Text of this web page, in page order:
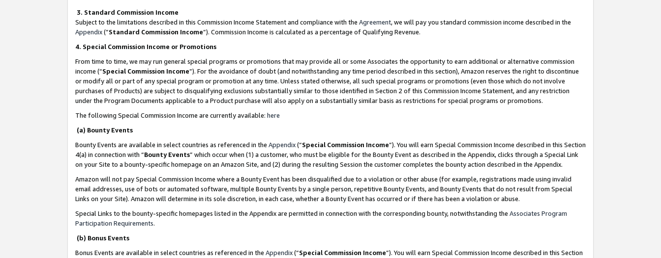
3. Standard Commission Income
Subject to the limitations described in this Commission Income Statement and compliance with the Agreement, we will pay you standard commission income described in the
Appendix(”Standard Commission Income”). Commission Income is calculated as a percentage of Qualifying Revenue.
4. Special Commission Income or Promotions
From time to time, we may run general special programs or promotions that may provide all or some Associates the opportunity to earn additional or alternative commission
income (“Special Commission Income”). For the avoidance of doubt (and notwithstanding any time period described in this section), Amazon reserves the right to discontinue
or modify all or part of any special program or promotion at any time. Unless stated otherwise, all such special programs or promotions (even those which do not involve
purchases of Products) are subject to disqualifying exclusions substantially similar to those identified in Section 2 of this Commission Income Statement, and any restriction
under the Program Documents applicable to a Product purchase will also apply on a substantially similar basis as restrictions for special programs or promotions.
The following Special Commission Income are currently available: here
(a) Bounty Events
Bounty Events are available in select countries as referenced in the Appendix(“Special Commission Income”). You will earn Special Commission Income described in this Section
4(a) in connection with “Bounty Events” which occur when (1) a customer, who must be eligible for the Bounty Event as described in the Appendix, clicks through a Special Link
on your Site to a bounty-specific homepage on an Amazon Site, and (2) during the resulting Session the customer completes the bounty action described in the Appendix.
Amazon will not pay Special Commission Income where a Bounty Event has been disqualified due to a violation or other abuse (for example, registrations made using invalid
email addresses, use of bots or automated software, multiple Bounty Events by a single person, repetitive Bounty Events, and Bounty Events that do not result from Special
Links on your Site). Amazon will determine in its sole discretion, in each case, whether a Bounty Event has occurred or if there has been a violation or abuse.
Special Links to the bounty-specific homepages listed in the Appendix are permitted in connection with the corresponding bounty, notwithstanding the Associates Program
Participation Requirements.
(b) Bonus Events
Bonus Events are available in select countries as referenced in the Appendix(“Special Commission Income”). You will earn Special Commission Income described in this Section